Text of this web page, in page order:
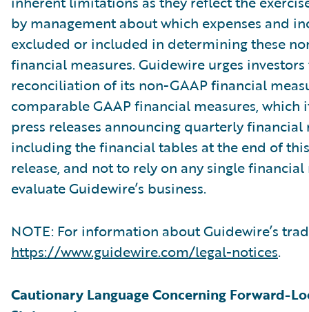
by management about which expenses and
excluded or included in determining these
financial measures. Guidewire urges
reconciliation of its non-GAAP financial
comparable GAAP financial measures, which
press releases announcing quarterly financial
including the financial tables at the end of
release, and not to rely on any single
evaluate Guidewire’s business.
NOTE: For information about Guidewire’s
https://www.guidewire.com/legal-notices.
Cautionary Language Concerning Forward-